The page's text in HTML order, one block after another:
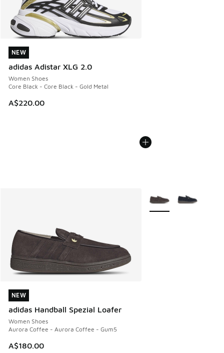
NEW
adidas Adistar XLG 2.0
Women Shoes
Core Black - Core Black - Gold Metal
A$220.00
NEW
NEW
adidas Handball Spezial Loafer
Women Shoes
Aurora Coffee - Aurora Coffee - Gum5
A$180.00
NEW
More Colors Available